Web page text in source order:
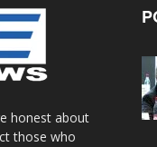
honest about
those who